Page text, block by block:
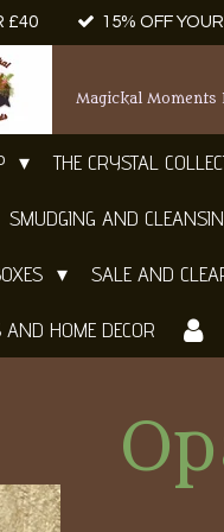
£40 15% OFF
Magickal Moments
THE CRYSTAL
SMUDGING AND
SALE AND
HOME DECOR